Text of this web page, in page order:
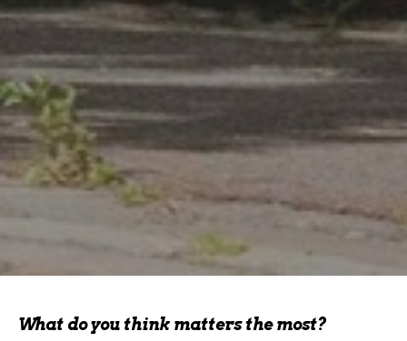
What do you think matters the most?